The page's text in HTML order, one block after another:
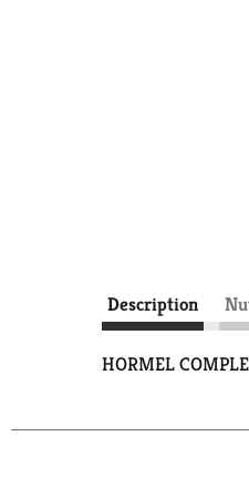
Description
HORMEL